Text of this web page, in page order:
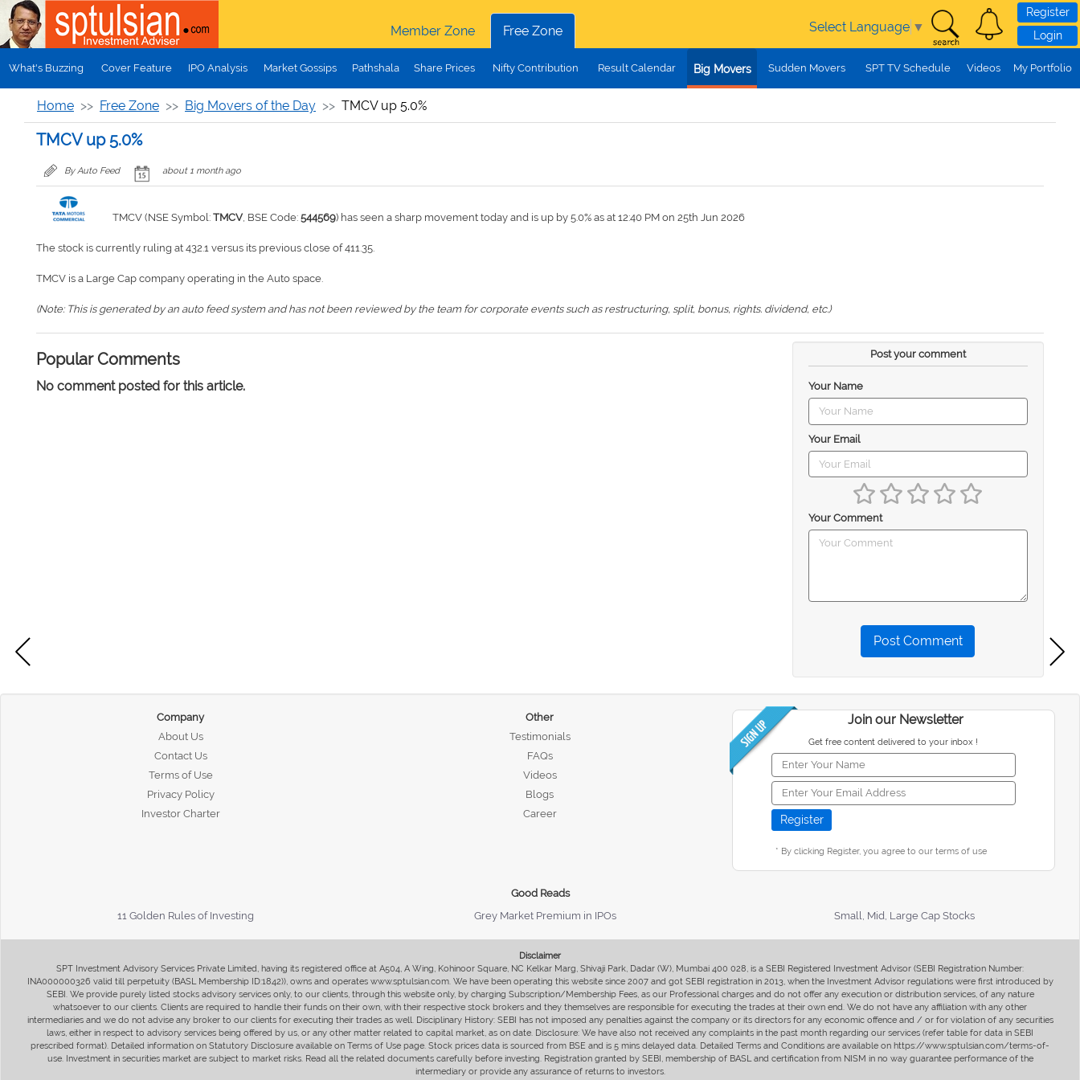
Skip to main content
Member Zone
Free Zone Select Language ▼
Register
Login
What's Buzzing Cover Feature IPO Analysis Market Gossips Pathshala Share Prices Nifty Contribution Result Calendar Big Movers Sudden Movers SPT TV Schedule Videos My Portfolio
Home Free Zone Big Movers of the Day TMCV up 5.0%
TMCV up 5.0%
By Auto Feed about 1 month ago
TMCV (NSE Symbol: TMCV, BSE Code: 544569) has seen a sharp movement today and is up by 5.0% as at 12:40 PM on 25th Jun 2026
The stock is currently ruling at 432.1 versus its previous close of 411.35.
TMCV is a Large Cap company operating in the Auto space.
(Note: This is generated by an auto feed system and has not been reviewed by the team for corporate events such as restructuring, split, bonus, rights. dividend, etc.)
Popular Comments
No comment posted for this article.
Post your comment
Your Name
Your Email
Your Comment
Post Comment
Company
About Us
Contact Us
Terms of Use
Privacy Policy
Investor Charter
Other
Testimonials
FAQs
Videos
Blogs
Career
Join our Newsletter
Get free content delivered to your inbox !
* By clicking Register, you agree to our terms of use
Good Reads
11 Golden Rules of Investing
Grey Market Premium in IPOs Small, Mid, Large Cap Stocks
Disclaimer
SPT Investment Advisory Services Private Limited, having its registered office at A504, A Wing, Kohinoor Square, NC Kelkar Marg, Shivaji Park, Dadar (W), Mumbai 400 028, is a SEBI Registered Investment Advisor (SEBI Registration Number:
INA000000326 valid till perpetuity (BASL Membership ID:1842)), owns and operates www.sptulsian.com. We have been operating this website since 2007 and got SEBI registration in 2013, when the Investment Advisor regulations were first introduced by
SEBI. We provide purely listed stocks advisory services only, to our clients, through this website only, by charging Subscription/Membership Fees, as our Professional charges and do not offer any execution or distribution services, of any nature
whatsoever to our clients. Clients are required to handle their funds on their own, with their respective stock brokers and they themselves are responsible for executing the trades at their own end. We do not have any affiliation with any other
intermediaries and we do not advise any broker to our clients for executing their trades as well. Disciplinary History: SEBI has not imposed any penalties against the company or its directors for any economic offence and / or for violation of any securities
laws, either in respect to advisory services being offered by us, or any other matter related to capital market, as on date. Disclosure: We have also not received any complaints in the past month regarding our services (refer table for data in SEBI
prescribed format). Detailed information on Statutory Disclosure available on Terms of Use page. Stock prices data is sourced from BSE and is 5 mins delayed data. Detailed Terms and Conditions are available on https://www.sptulsian.com/terms-of-
use. Investment in securities market are subject to market risks. Read all the related documents carefully before investing. Registration granted by SEBI, membership of BASL and certification from NISM in no way guarantee performance of the
intermediary or provide any assurance of returns to investors.